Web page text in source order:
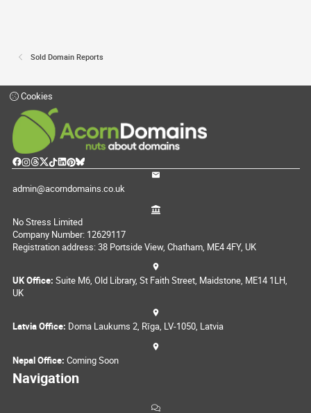
Sold Domain Reports
Cookies
admin@acorndomains.co.uk
No Stress Limited
Company Number: 12629117
Registration address: 38 Portside View, Chatham, ME4 4FY, UK
UK Office: Suite M6, Old Library, St Faith Street, Maidstone, ME14 1LH,
UK
Latvia Office: Doma Laukums 2, Rīga, LV-1050, Latvia
Nepal Office: Coming Soon
Navigation